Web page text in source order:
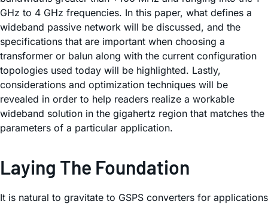
GHz to 4 GHz frequencies. In this paper, what defines a
wideband passive network will be discussed, and the
specifications that are important when choosing a
transformer or balun along with the current configuration
topologies used today will be highlighted. Lastly,
considerations and optimization techniques will be
revealed in order to help readers realize a workable
wideband solution in the gigahertz region that matches the
parameters of a particular application.
Laying The Foundation
It is natural to gravitate to GSPS converters for applications